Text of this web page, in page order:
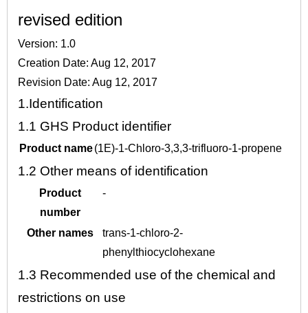
revised edition
Version: 1.0
Creation Date: Aug 12, 2017
Revision Date: Aug 12, 2017
1.Identification
1.1 GHS Product identifier
Product name(1E)-1-Chloro-3,3,3-trifluoro-1-propene
1.2 Other means of identification
Product
number
-
Other names
trans-1-chloro-2-
phenylthiocyclohexane
1.3 Recommended use of the chemical and
restrictions on use